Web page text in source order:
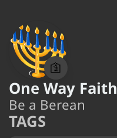
🛐
One Way Faith
Be a Berean
TAGS